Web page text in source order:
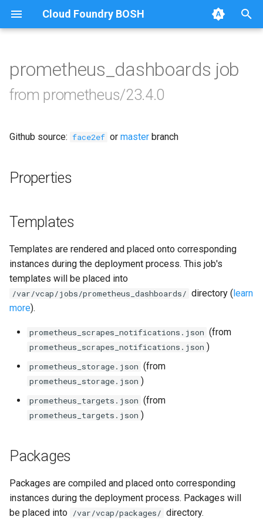
Cloud Foundry BOSH
p
e
t
a
Browse Releases
alertmanager
bosh_exporter
cf_exporter
collectd_exporter
consul_exporter
credhub_exporter
elasticsearch_exporter
firehose_exporter
golang-1-linux
grafana_jq
grafana_plugins
graphite_exporter
prometheus_dashboards job
from prometheus/23.4.0
Github source: face2ef or master branch
Properties
Templates
Templates are rendered and placed onto corresponding
instances during the deployment process. This job's
templates will be placed into
/var/vcap/jobs/prometheus_dashboards/ directory (learn
more).
prometheus_scrapes_notifications.json (from
prometheus_scrapes_notifications.json )
prometheus_storage.json (from
prometheus_storage.json )
prometheus_targets.json (from
prometheus_targets.json )
Packages
Packages are compiled and placed onto corresponding
instances during the deployment process. Packages will
be placed into /var/vcap/packages/ directory.